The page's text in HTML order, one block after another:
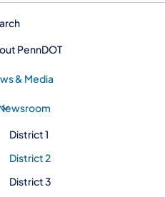
PennDOT
& Media
District 1
District 2
District 3